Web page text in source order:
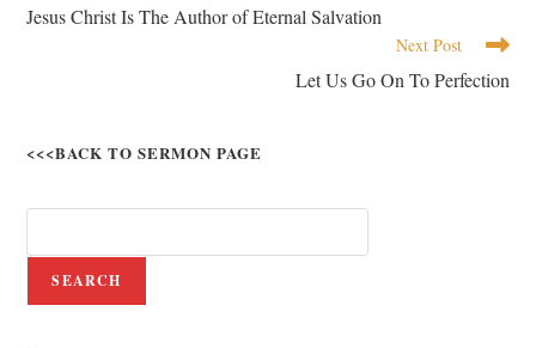
Jesus Christ Is The Author of Eternal Salvation
Next Post
Let Us Go On To Perfection
<<<BACK TO SERMON PAGE
SEARCH